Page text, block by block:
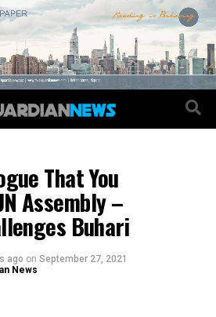
That You
Assembly –
Buhari
ago on September 27, 2021
News